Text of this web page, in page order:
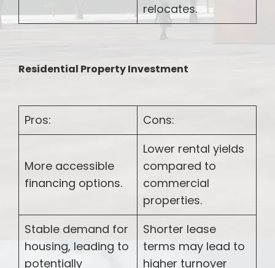
relocates.
Residential Property Investment
Pros: Cons:
More accessible
financing options.
Lower rental yields
compared to
commercial
properties.
Stable demand for
housing, leading to
potentially
Shorter lease
terms may lead to
higher turnover